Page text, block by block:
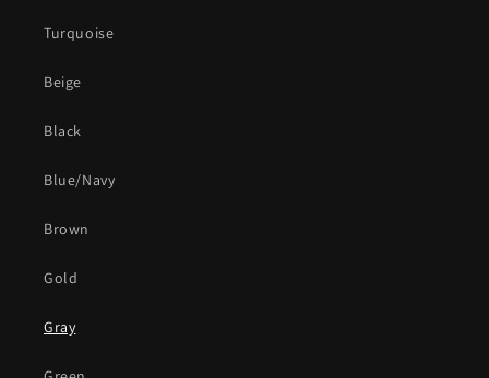
Turquoise
Beige
Black
Blue/Navy
Brown
Gold
Gray